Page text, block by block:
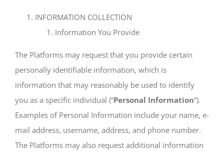
INFORMATION COLLECTION
Information You Provide
The Platforms may request that you provide certain
personally identifiable information, which is
information that may reasonably be used to identify
you as a specific individual (“Personal Information“).
Examples of Personal Information include your name, e-
mail address, username, address, and phone number.
The Platforms may also request additional information